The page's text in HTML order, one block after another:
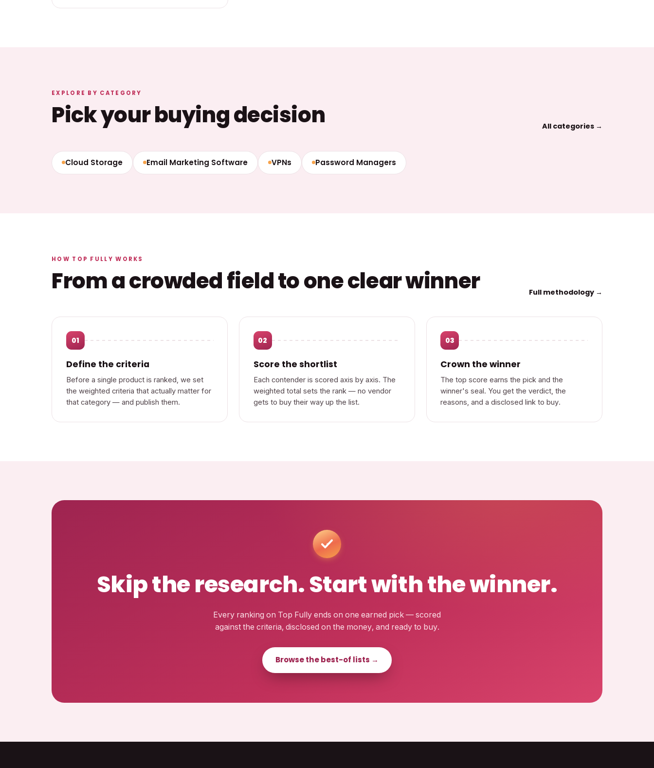
EXPLORE BY CATEGORY
Pick your buying decision All categories →
Cloud Storage Email Marketing Software VPNs Password Managers
HOW TOP FULLY WORKS
From a crowded field to one clear winner Full methodology →
01
Define the criteria
Before a single product is ranked, we set
the weighted criteria that actually matter for
that category — and publish them.
02
Score the shortlist
Each contender is scored axis by axis. The
weighted total sets the rank — no vendor
gets to buy their way up the list.
03
Crown the winner
The top score earns the pick and the
winner's seal. You get the verdict, the
reasons, and a disclosed link to buy.
Skip the research. Start with the winner.
Every ranking on Top Fully ends on one earned pick — scored
against the criteria, disclosed on the money, and ready to buy.
Browse the best-of lists →